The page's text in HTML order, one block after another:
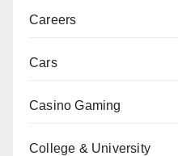
Careers
Cars
Casino Gaming
College & University